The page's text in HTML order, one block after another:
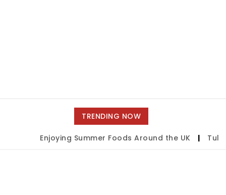
TRENDING NOW
Enjoying Summer Foods Around the UK